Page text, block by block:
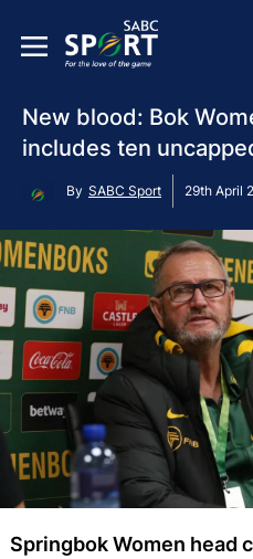
New blood: Bok
includes ten
By SABC Sport 29th April
Springbok Women head